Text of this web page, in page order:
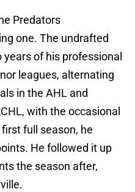
Predators
one. The undrafted
of his professional
leagues, alternating
in the AHL and
with the occasional
full season, he
He followed it up
the season after,